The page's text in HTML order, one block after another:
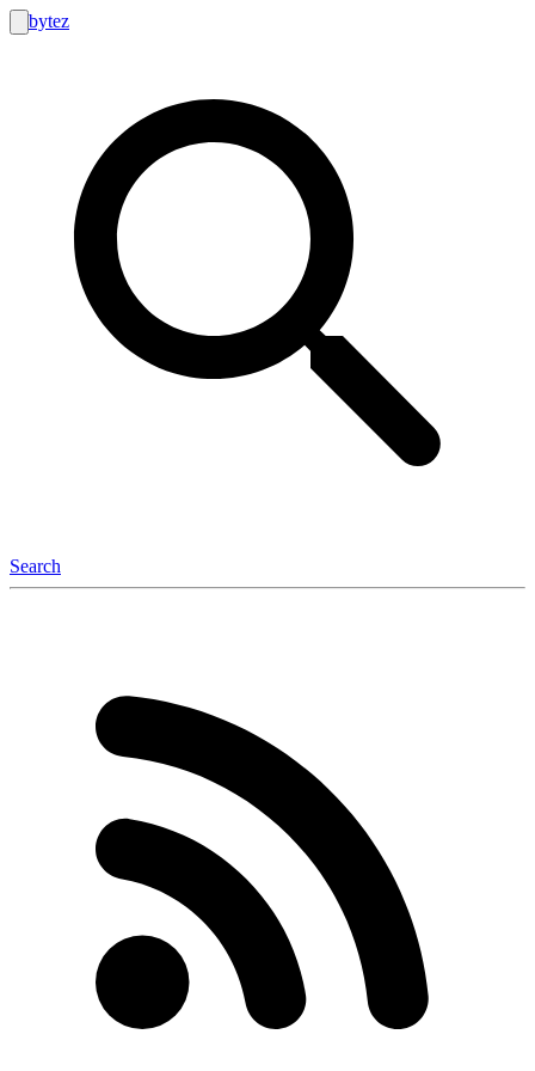
bytez
Search